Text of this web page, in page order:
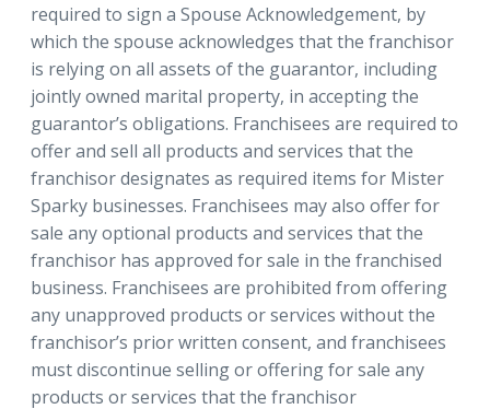
required to sign a Spouse Acknowledgement, by
which the spouse acknowledges that the franchisor
is relying on all assets of the guarantor, including
jointly owned marital property, in accepting the
guarantor’s obligations. Franchisees are required to
offer and sell all products and services that the
franchisor designates as required items for Mister
Sparky businesses. Franchisees may also offer for
sale any optional products and services that the
franchisor has approved for sale in the franchised
business. Franchisees are prohibited from offering
any unapproved products or services without the
franchisor’s prior written consent, and franchisees
must discontinue selling or offering for sale any
products or services that the franchisor